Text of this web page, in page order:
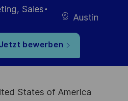
Sales
Austin
Jetzt bewerben
States of America